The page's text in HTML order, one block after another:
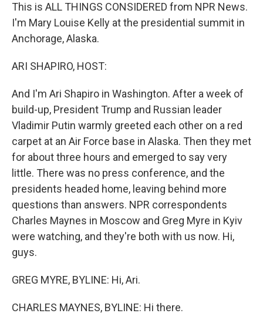
This is ALL THINGS CONSIDERED from NPR News.
I'm Mary Louise Kelly at the presidential summit in
Anchorage, Alaska.
ARI SHAPIRO, HOST:
And I'm Ari Shapiro in Washington. After a week of
build-up, President Trump and Russian leader
Vladimir Putin warmly greeted each other on a red
carpet at an Air Force base in Alaska. Then they met
for about three hours and emerged to say very
little. There was no press conference, and the
presidents headed home, leaving behind more
questions than answers. NPR correspondents
Charles Maynes in Moscow and Greg Myre in Kyiv
were watching, and they're both with us now. Hi,
guys.
GREG MYRE, BYLINE: Hi, Ari.
CHARLES MAYNES, BYLINE: Hi there.